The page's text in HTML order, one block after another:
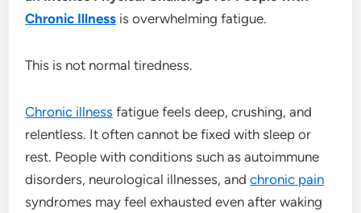
Chronic Illness is overwhelming fatigue.
This is not normal tiredness.
Chronic illness fatigue feels deep, crushing, and
relentless. It often cannot be fixed with sleep or
rest. People with conditions such as autoimmune
disorders, neurological illnesses, andchronic pain
syndromes may feel exhausted even after waking